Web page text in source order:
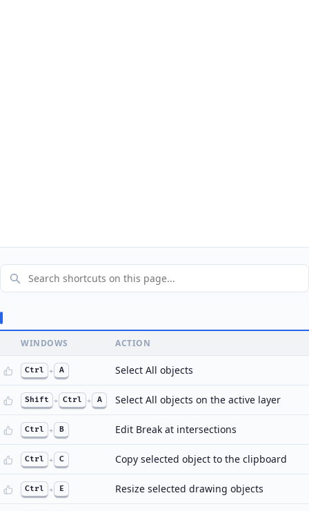
WINDOWS ACTION
Ctrl + A Select All objects
Shift + Ctrl + A Select All objects on the active layer
Ctrl + B Edit Break at intersections
Ctrl + C Copy selected object to the clipboard
Ctrl + E Resize selected drawing objects